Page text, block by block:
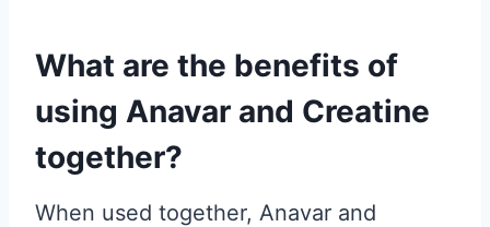
What are the benefits of
using Anavar and Creatine
together?
When used together, Anavar and